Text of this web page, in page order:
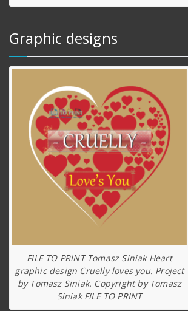
Graphic designs
FILE TO PRINT Tomasz Siniak Heart
graphic design Cruelly loves you. Project
by Tomasz Siniak. Copyright by Tomasz
Siniak FILE TO PRINT